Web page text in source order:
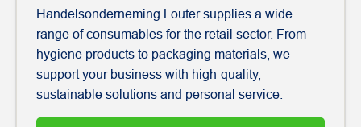
Handelsonderneming Louter supplies a wide
range of consumables for the retail sector. From
hygiene products to packaging materials, we
support your business with high-quality,
sustainable solutions and personal service.